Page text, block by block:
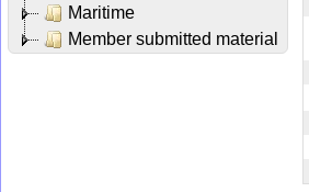
Maritime
Member submitted material